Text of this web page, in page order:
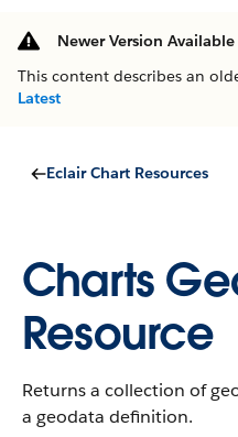
Newer Version Available
This content describes an
Latest
Eclair Chart Resources
Charts
Resource
Returns a collection of
a geodata definition.